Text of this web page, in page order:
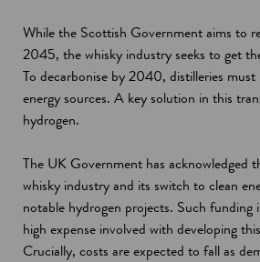
While the Scottish Government aims to
2045, the whisky industry seeks to get
To decarbonise by 2040, distilleries must
energy sources. A key solution in this
hydrogen.
The UK Government has acknowledged
whisky industry and its switch to clean
notable hydrogen projects. Such funding
high expense involved with developing
Crucially, costs are expected to fall as